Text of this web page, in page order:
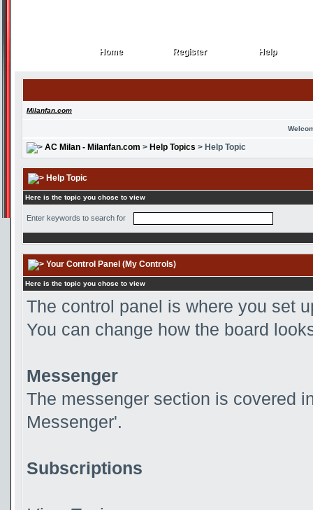
Home
Home Register
Register Help
Help
Milanfan.com
AC Milan - Milanfan.com > Help Topics > Help Topic
Help Topic
Here is the topic you chose to view
Enter keywords to search for
Your Control Panel (My Controls)
Here is the topic you chose to view
The control panel is where you set
You can change how the board
Messenger
The messenger section is covered
Messenger'.
Subscriptions